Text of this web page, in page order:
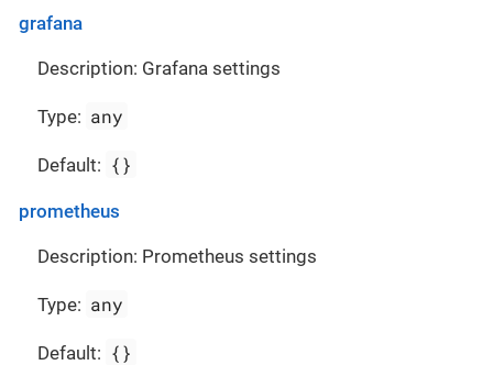
grafana
Description: Grafana settings
Type: any
Default: {}
prometheus
Description: Prometheus settings
Type: any
Default: {}